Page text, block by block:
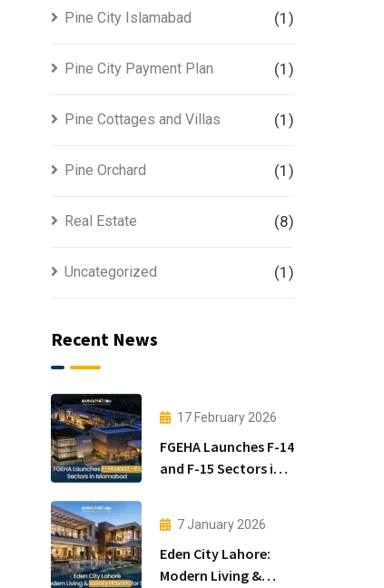
Pine City Islamabad (1)
Pine City Payment Plan (1)
Pine Cottages and Villas (1)
Pine Orchard (1)
Real Estate (8)
Uncategorized (1)
Recent News
17 February 2026
FGEHA Launches F-14
and F-15 Sectors in
7 January 2026
Eden City Lahore:
Modern Living &